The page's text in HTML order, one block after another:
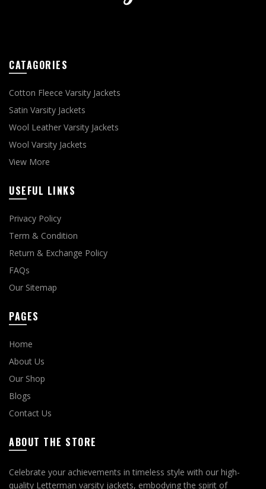
CATAGORIES
Cotton Fleece Varsity Jackets
Satin Varsity Jackets
Wool Leather Varsity Jackets
Wool Varsity Jackets
View More
USEFUL LINKS
Privacy Policy
Term & Condition
Return & Exchange Policy
FAQs
Our Sitemap
PAGES
Home
About Us
Our Shop
Blogs
Contact Us
ABOUT THE STORE
Celebrate your achievements in timeless style with our high-
quality Letterman varsity jackets, embodying the spirit of